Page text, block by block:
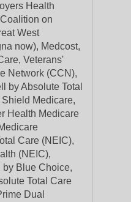
Health
on
West
now), Medcost,
Veterans'
Network (CCN),
by Absolute Total
Medicare,
Health Medicare
Care (NEIC),
(NEIC),
by Blue Choice,
Total Care
Dual